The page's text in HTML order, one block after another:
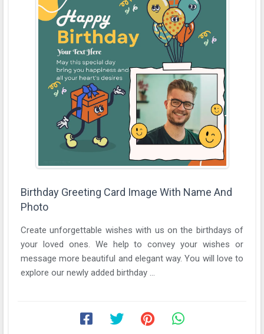
Birthday Greeting Card Image With Name And
Photo
Create unforgettable wishes with us on the birthdays of
your loved ones. We help to convey your wishes or
message more beautiful and elegant way. You will love to
explore our newly added birthday ...